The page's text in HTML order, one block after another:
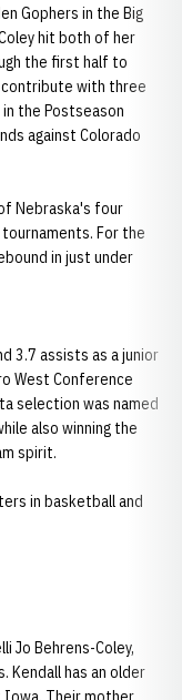
Gophers in the Big
hit both of her
the first half to
with three
the Postseason
against Colorado
Nebraska's four
For the
in just under
3.7 assists as a junior
West Conference
selection was named
also winning the
spirit.
in basketball and
Jo Behrens-Coley,
Kendall has an older